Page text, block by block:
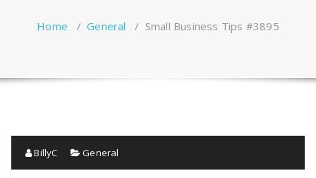
Home /General / Small Business Tips #3895
BillyC General